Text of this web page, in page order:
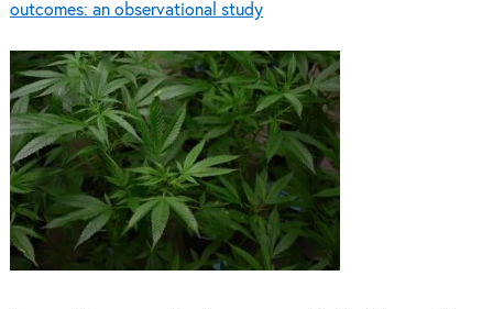
outcomes: an observational study